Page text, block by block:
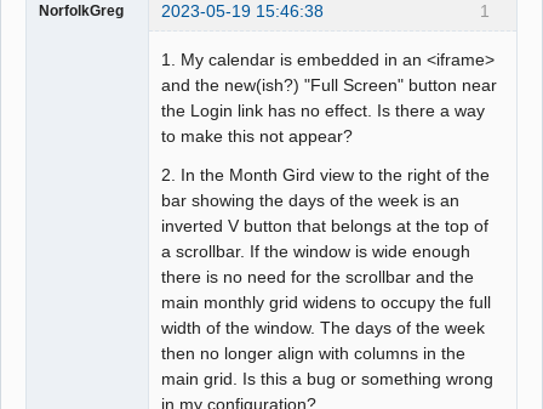
1
NorfolkGreg 2023-05-19 15:46:38
1. My calendar is embedded in an <iframe>
and the new(ish?) "Full Screen" button near
the Login link has no effect. Is there a way
to make this not appear?
2. In the Month Gird view to the right of the
bar showing the days of the week is an
inverted V button that belongs at the top of
a scrollbar. If the window is wide enough
there is no need for the scrollbar and the
main monthly grid widens to occupy the full
width of the window. The days of the week
then no longer align with columns in the
main grid. Is this a bug or something wrong
in my configuration?